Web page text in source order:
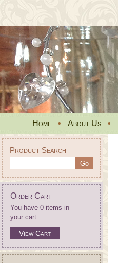
Home • About Us •
Product Search
Order Cart
You have 0 items in
your cart
View Cart